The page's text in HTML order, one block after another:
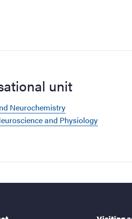
unit
Neurochemistry
and Physiology